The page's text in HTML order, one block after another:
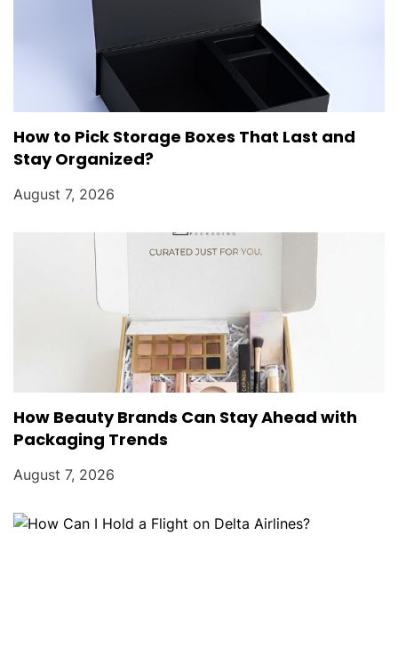
How to Pick Storage Boxes That Last and
Stay Organized?
August 7, 2026
How Beauty Brands Can Stay Ahead with
Packaging Trends
August 7, 2026